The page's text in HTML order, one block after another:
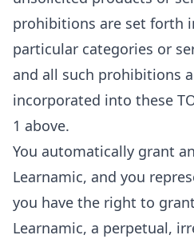
prohibitions are set forth
particular categories or
and all such prohibitions
incorporated into these
1 above.
You automatically grant
Learnamic, and you
you have the right to
Learnamic, a perpetual,